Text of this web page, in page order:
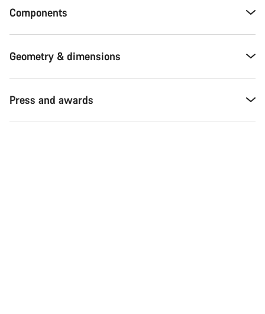
Components
Geometry & dimensions
Press and awards